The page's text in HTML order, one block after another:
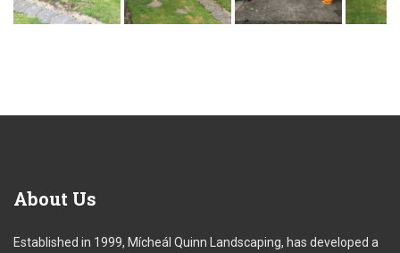
About Us
Established in 1999, Mícheál Quinn Landscaping, has developed a